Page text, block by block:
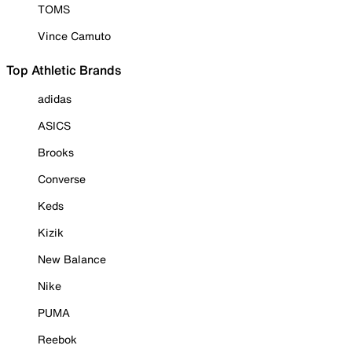
TOMS
Vince Camuto
Top Athletic Brands
adidas
ASICS
Brooks
Converse
Keds
Kizik
New Balance
Nike
PUMA
Reebok